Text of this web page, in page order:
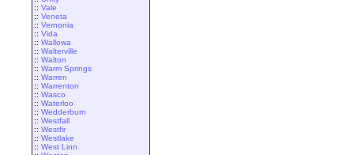
:: Vale
:: Veneta
:: Vernonia
:: Vida
:: Wallowa
:: Walterville
:: Walton
:: Warm Springs
:: Warren
:: Warrenton
:: Wasco
:: Waterloo
:: Wedderburn
:: Westfall
:: Westfir
:: Westlake
:: West Linn